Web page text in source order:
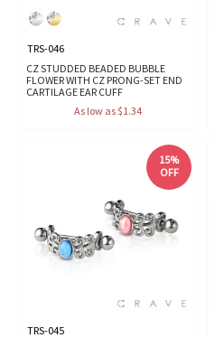
TRS-046
CZ STUDDED BEADED BUBBLE
FLOWER WITH CZ PRONG-SET END
CARTILAGE EAR CUFF
As low as $1.34
15%
OFF
TRS-045